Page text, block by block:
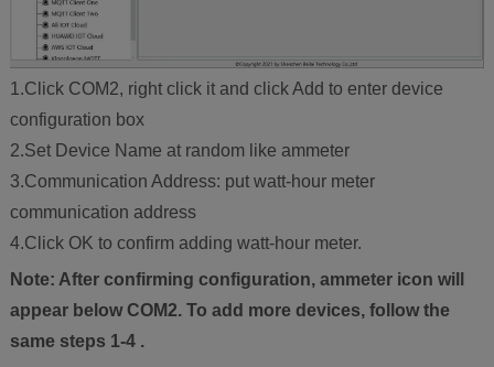
1.Click COM2, right click it and click Add to enter device
configuration box
2.Set Device Name at random like ammeter
3.Communication Address: put watt-hour meter
communication address
4.Click OK to confirm adding watt-hour meter.
Note: After confirming configuration, ammeter icon will
appear below COM2. To add more devices, follow the
same steps 1-4 .